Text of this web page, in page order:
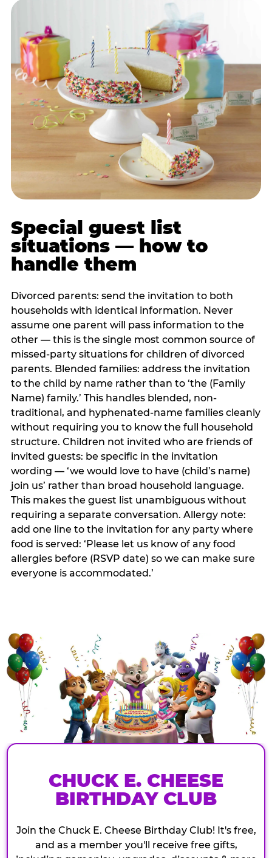
Special guest list
situations — how to
handle them
Divorced parents: send the invitation to both
households with identical information. Never
assume one parent will pass information to the
other — this is the single most common source of
missed-party situations for children of divorced
parents. Blended families: address the invitation
to the child by name rather than to ‘the (Family
Name) family.’ This handles blended, non-
traditional, and hyphenated-name families cleanly
without requiring you to know the full household
structure. Children not invited who are friends of
invited guests: be specific in the invitation
wording — ‘we would love to have (child’s name)
join us’ rather than broad household language.
This makes the guest list unambiguous without
requiring a separate conversation. Allergy note:
add one line to the invitation for any party where
food is served: ‘Please let us know of any food
allergies before (RSVP date) so we can make sure
everyone is accommodated.’
CHUCK E. CHEESE
BIRTHDAY CLUB
Join the Chuck E. Cheese Birthday Club! It's free,
and as a member you'll receive free gifts,